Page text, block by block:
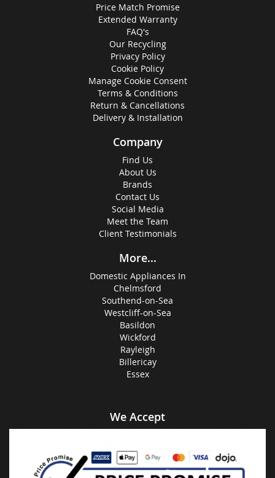
Price Match Promise
Extended Warranty
FAQ's
Our Recycling
Privacy Policy
Cookie Policy
Manage Cookie Consent
Terms & Conditions
Return & Cancellations
Delivery & Installation
Company
Find Us
About Us
Brands
Contact Us
Social Media
Meet the Team
Client Testimonials
More...
Domestic Appliances In
Chelmsford
Southend-on-Sea
Westcliff-on-Sea
Basildon
Wickford
Rayleigh
Billericay
Essex
We Accept